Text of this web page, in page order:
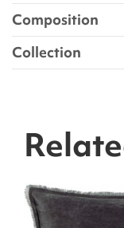
Composition
Collection